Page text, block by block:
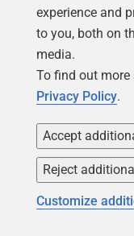
ARTICLE
Running
Container
Phil Factor
instances,
we can deploy
with data, for
initial article
experience and
to you, both on
media.
To find out more
Privacy Policy.
Accept
Reject
Customize